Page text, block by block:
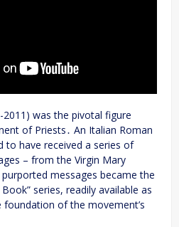
was the pivotal figure
of Priests․ An Italian Roman
to have received a series of
– from the Virgin Mary
messages became the
series, readily available as
of the movement’s